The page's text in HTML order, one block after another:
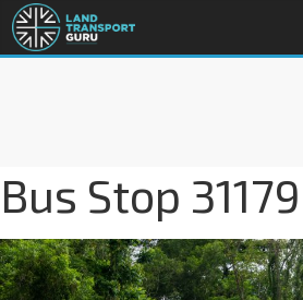
Bus Stop